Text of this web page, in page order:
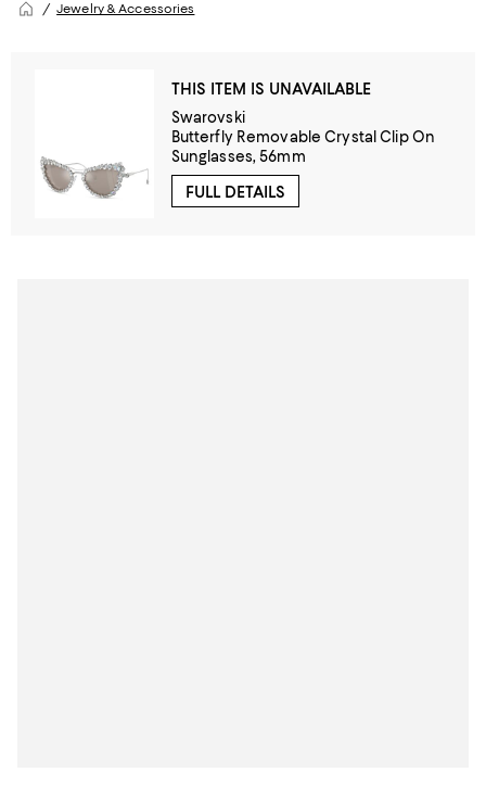
Jewelry & Accessories
THIS ITEM IS UNAVAILABLE
Swarovski
Butterfly Removable Crystal Clip On
Sunglasses, 56mm
FULL DETAILS